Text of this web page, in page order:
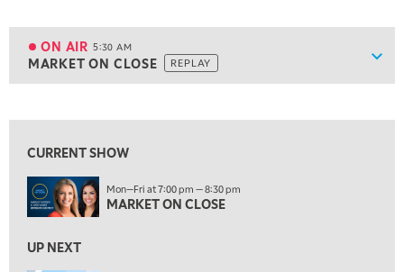
ON AIR 5:30 AM
MARKET ON CLOSE REPLAY
ON AIR 5:30 AM
MARKET ON CLOSE REPLAY
EDUCATION 7:00 AM
7:30 AM
MARKET OVERTIME REPLAY
TRADING 360
CURRENT SHOW
Mon—Fri at 7:00 pm — 8:30 pm
MARKET ON CLOSE
UP NEXT